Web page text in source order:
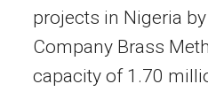
projects in Nigeria
Company Brass
capacity of 1.70